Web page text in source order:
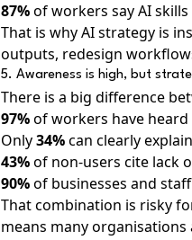
87%of workers say AI
That is why AI strategy is
outputs, redesign
5. Awareness is high, but
There is a big difference
97%of workers have heard
Only34%can clearly
43%of non-users cite lack
90%of businesses and
That combination is risky
means many